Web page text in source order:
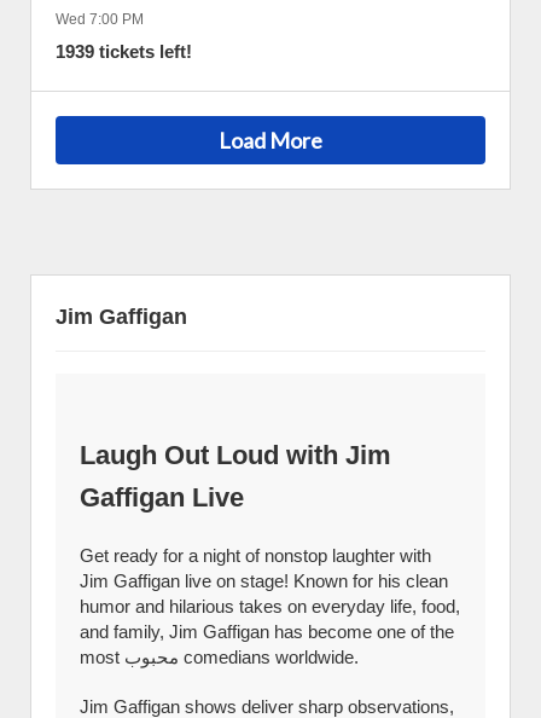
Wed 7:00 PM
1939 tickets left!
Load More
Jim Gaffigan
Laugh Out Loud with Jim
Gaffigan Live
Get ready for a night of nonstop laughter with
Jim Gaffigan live on stage! Known for his clean
humor and hilarious takes on everyday life, food,
and family, Jim Gaffigan has become one of the
most محبوب comedians worldwide.
Jim Gaffigan shows deliver sharp observations,